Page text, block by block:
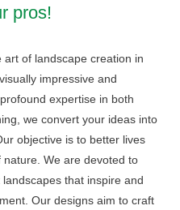
pros!
art of landscape creation in
impressive and
expertise in both
we convert your ideas into
objective is to better lives
We are devoted to
that inspire and
Our designs aim to craft